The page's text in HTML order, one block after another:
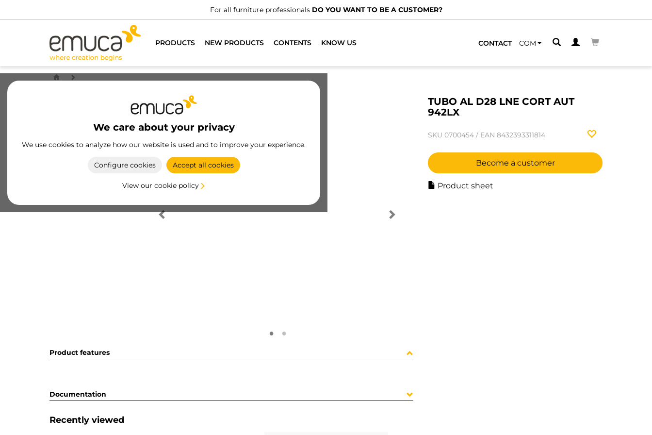
For all furniture professionals DO YOU WANT TO BE A CUSTOMER?
PRODUCTS NEW PRODUCTS CONTENTS KNOW US CONTACT COM
We care about your privacy
We use cookies to analyze how our website is used and to improve your experience.
Configure cookies Accept all cookies
View our cookie policy
TUBO AL D28 LNE CORT AUT
942LX
SKU 0700454 / EAN 8432393311814
Become a customer
Product sheet
Product features
Documentation
Recently viewed